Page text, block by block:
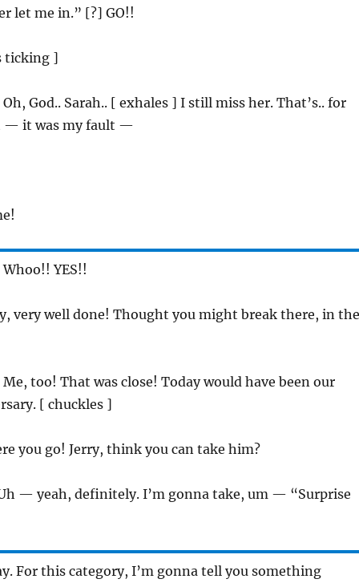
let me in.” [?] GO!!
ticking ]
Oh, God.. Sarah.. [ exhales ] I still miss her. That’s.. for
— it was my fault —
Whoo!! YES!!
very well done! Thought you might break there, in the
Me, too! That was close! Today would have been our
[ chuckles ]
you go! Jerry, think you can take him?
— yeah, definitely. I’m gonna take, um — “Surprise
For this category, I’m gonna tell you something